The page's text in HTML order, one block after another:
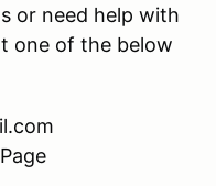
or need help with
one of the below